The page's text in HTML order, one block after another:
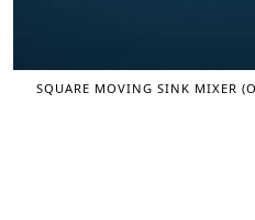
SQUARE MOVING SINK MIXER